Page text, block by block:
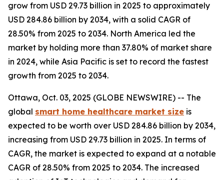
grow from USD 29.73 billion in 2025 to approximately
USD 284.86 billion by 2034, with a solid CAGR of
28.50% from 2025 to 2034. North America led the
market by holding more than 37.80% of market share
in 2024, while Asia Pacific is set to record the fastest
growth from 2025 to 2034.
Ottawa, Oct. 03, 2025 (GLOBE NEWSWIRE) -- The
global smart home healthcare market size is
expected to be worth over USD 284.86 billion by 2034,
increasing from USD 29.73 billion in 2025. In terms of
CAGR, the market is expected to expand at a notable
CAGR of 28.50% from 2025 to 2034. The increased